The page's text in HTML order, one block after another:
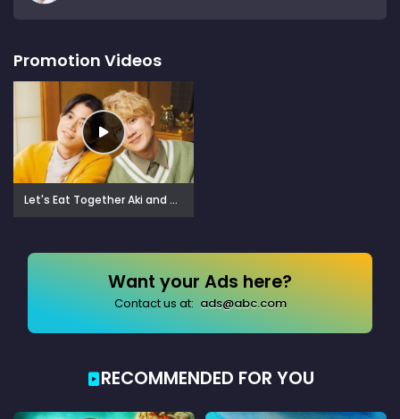
Promotion Videos
Let's Eat Together Aki and Haru: More Please! (2024)
Want your Ads here?
Contact us at: ads@abc.com
RECOMMENDED FOR YOU